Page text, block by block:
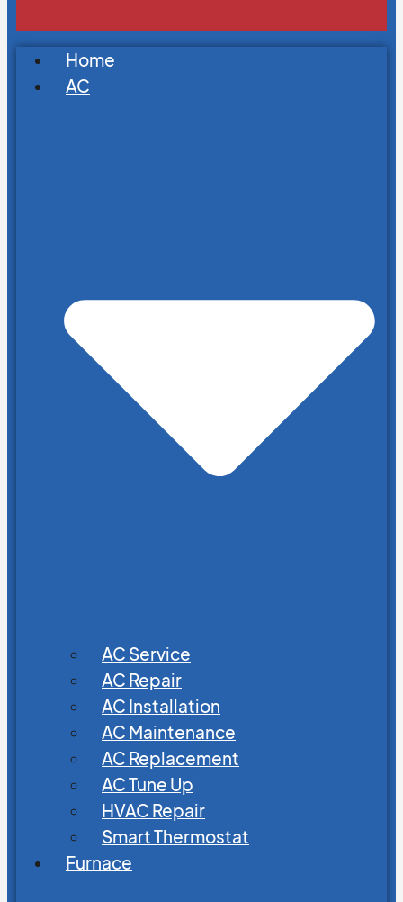
Home
AC
AC Service
AC Repair
AC Installation
AC Maintenance
AC Replacement
AC Tune Up
HVAC Repair
Smart Thermostat
Furnace